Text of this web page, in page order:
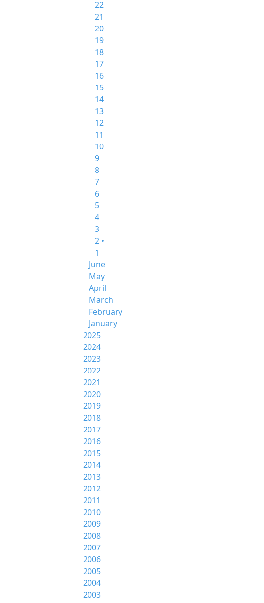
22
21
20
19
18
17
16
15
14
13
12
11
10
9
8
7
6
5
4
3
2 •
1
June
May
April
March
February
January
2025
2024
2023
2022
2021
2020
2019
2018
2017
2016
2015
2014
2013
2012
2011
2010
2009
2008
2007
2006
2005
2004
2003